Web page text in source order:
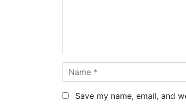
a
m
Save my name, email, and